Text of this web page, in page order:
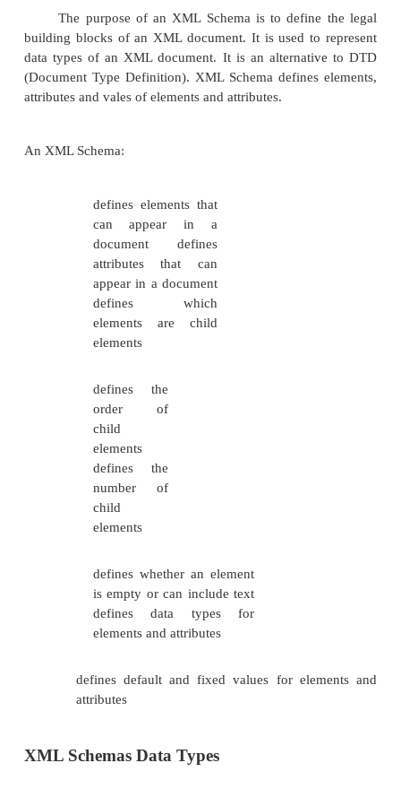
The purpose of an XML Schema is to
building blocks of an XML document. It is used
data types of an XML document. It is an
(Document Type Definition). XML Schema
attributes and vales of elements and attributes.
An XML Schema:
defines elements that
can appear in a
document defines
appear in a document
defines which
elements are child
defines the
child